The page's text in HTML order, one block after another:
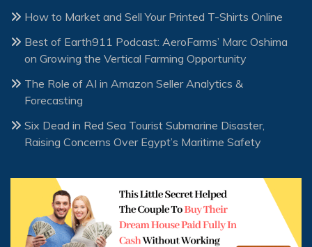
How to Market and Sell Your Printed T-Shirts Online
Best of Earth911 Podcast: AeroFarms’ Marc Oshima
on Growing the Vertical Farming Opportunity
The Role of AI in Amazon Seller Analytics &
Forecasting
Six Dead in Red Sea Tourist Submarine Disaster,
Raising Concerns Over Egypt’s Maritime Safety